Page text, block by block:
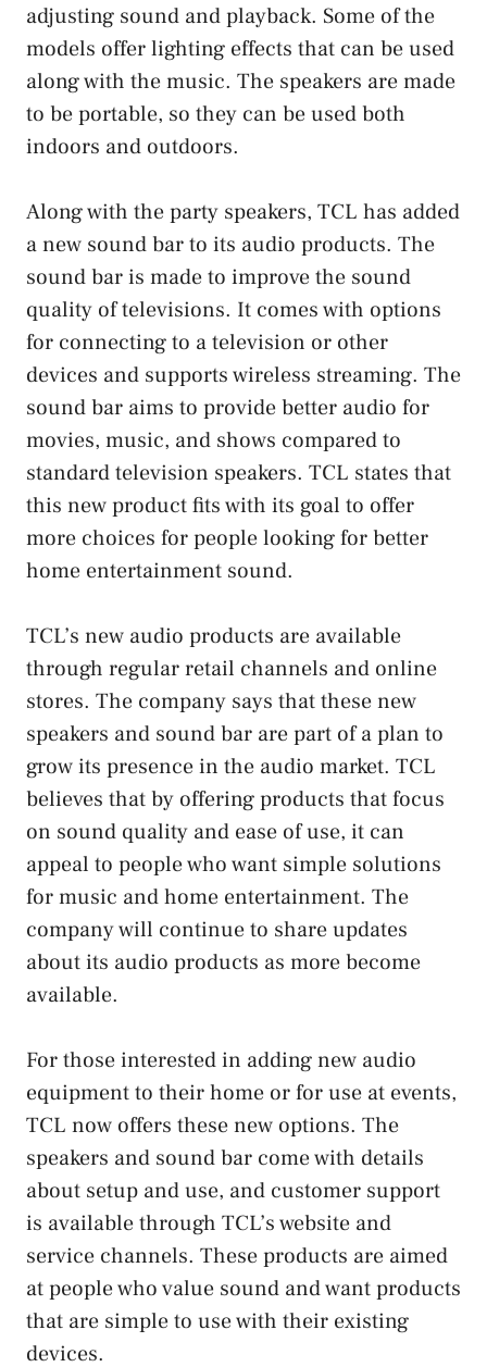
adjusting sound and playback. Some of the
models offer lighting effects that can be used
along with the music. The speakers are made
to be portable, so they can be used both
indoors and outdoors.
Along with the party speakers, TCL has added
a new sound bar to its audio products. The
sound bar is made to improve the sound
quality of televisions. It comes with options
for connecting to a television or other
devices and supports wireless streaming. The
sound bar aims to provide better audio for
movies, music, and shows compared to
standard television speakers. TCL states that
this new product fits with its goal to offer
more choices for people looking for better
home entertainment sound.
TCL’s new audio products are available
through regular retail channels and online
stores. The company says that these new
speakers and sound bar are part of a plan to
grow its presence in the audio market. TCL
believes that by offering products that focus
on sound quality and ease of use, it can
appeal to people who want simple solutions
for music and home entertainment. The
company will continue to share updates
about its audio products as more become
available.
For those interested in adding new audio
equipment to their home or for use at events,
TCL now offers these new options. The
speakers and sound bar come with details
about setup and use, and customer support
is available through TCL’s website and
service channels. These products are aimed
at people who value sound and want products
that are simple to use with their existing
devices.